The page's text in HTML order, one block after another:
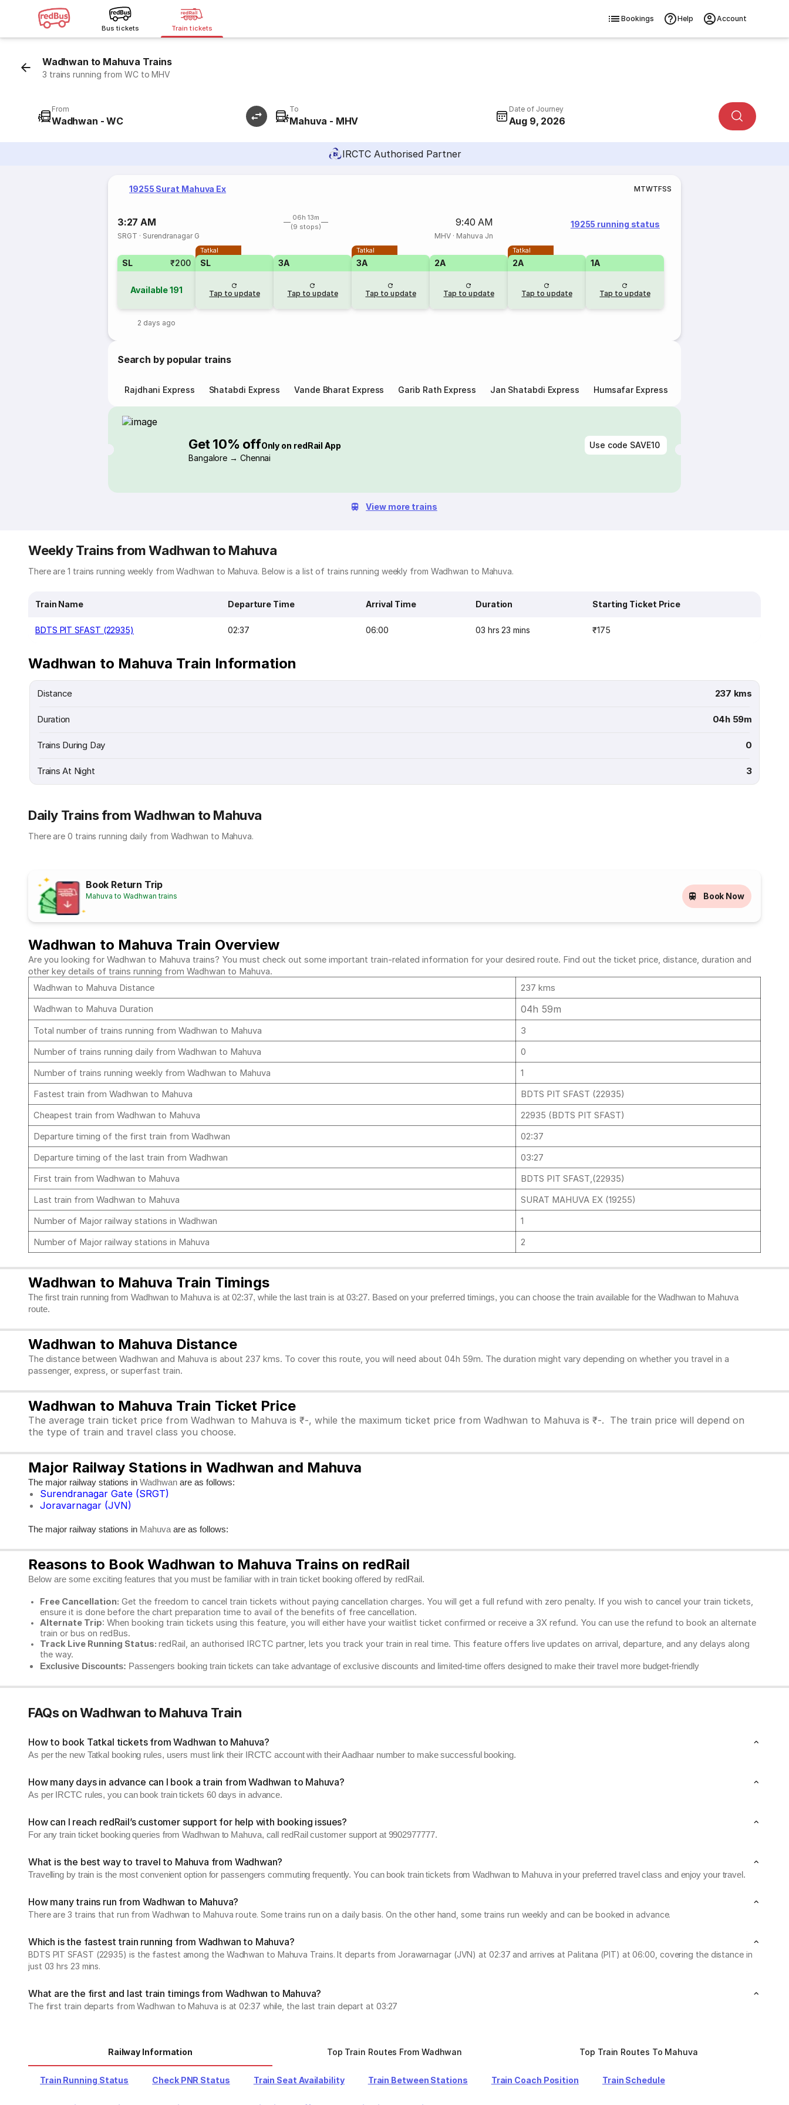
Bus tickets Train tickets
Bookings Help Account
Wadhwan to Mahuva Trains
3 trains running from WC to MHV
From
Wadhwan - WC
To
Mahuva - MHV
Date of Journey
Aug 9, 2026
IRCTC Authorised Partner
19255 Surat Mahuva Ex MTWTFSS
3:27 AM
06h 13m
(9 stops)
9:40 AM
SRGT · Surendranagar G MHV· Mahuva Jn
19255 running status
SL ₹200
Available191
2 days ago
Tatkal
SL
Tap to update
3A
Tap to update
Tatkal
3A
Tap to update
2A
Tap to update
Tatkal
2A
Tap to update
1A
Tap to update
Search by popular trains
Rajdhani Express Shatabdi Express Vande Bharat Express Garib Rath Express Jan Shatabdi Express Humsafar Express
Get 10% offOnly on redRail App
Bangalore → Chennai
Use code SAVE10
View more trains
Weekly Trains from Wadhwan to Mahuva
There are 1 trains running weekly from Wadhwan to Mahuva. Below is a list of trains running weekly from Wadhwan to Mahuva.
Train Name Departure Time Arrival Time Duration Starting Ticket Price
BDTS PIT SFAST (22935) 02:37 06:00 03 hrs 23 mins ₹175
Wadhwan to Mahuva Train Information
Distance 237 kms
Duration 04h 59m
Trains During Day 0
Trains At Night 3
Daily Trains from Wadhwan to Mahuva
There are 0 trains running daily from Wadhwan to Mahuva.
Book Return Trip
Mahuva to Wadhwan trains Book Now
Wadhwan to Mahuva Train Overview
Are you looking for Wadhwan to Mahuva trains? You must check out some important train-related information for your desired route. Find out the ticket price, distance, duration and
other key details of trains running from Wadhwan to Mahuva.
Wadhwan to Mahuva Distance
237 kms
Wadhwan to Mahuva Duration
04h 59m
Total number of trains running from Wadhwan to Mahuva
3
Number of trains running daily from Wadhwan to Mahuva
0
Number of trains running weekly from Wadhwan to Mahuva
1
Fastest train from Wadhwan to Mahuva
BDTS PIT SFAST (22935)
Cheapest train from Wadhwan to Mahuva
22935 (BDTS PIT SFAST)
Departure timing of the first train from Wadhwan
02:37
Departure timing of the last train from Wadhwan
03:27
First train from Wadhwan to Mahuva
BDTS PIT SFAST,(22935)
Last train from Wadhwan to Mahuva
SURAT MAHUVA EX (19255)
Number of Major railway stations in Wadhwan
1
Number of Major railway stations in Mahuva
2
Wadhwan to Mahuva Train Timings
The first train running from Wadhwan to Mahuva is at 02:37, while the last train is at 03:27. Based on your preferred timings, you can choose the train available for the Wadhwan to Mahuva
route.
Wadhwan to Mahuva Distance
The distance between Wadhwan and Mahuva is about 237 kms. To cover this route, you will need about 04h 59m. The duration might vary depending on whether you travel in a
passenger, express, or superfast train.
Wadhwan to Mahuva Train Ticket Price
The average train ticket price from Wadhwan to Mahuva is ₹-, while the maximum ticket price from Wadhwan to Mahuva is ₹-. The train price will depend on
the type of train and travel class you choose.
Major Railway Stations in Wadhwan and Mahuva
The major railway stations in Wadhwan are as follows:
Surendranagar Gate (SRGT)
Joravarnagar (JVN)
The major railway stations in Mahuva are as follows:
Reasons to Book Wadhwan to Mahuva Trains on redRail
Below are some exciting features that you must be familiar with in train ticket booking offered by redRail.
Free Cancellation: Get the freedom to cancel train tickets without paying cancellation charges. You will get a full refund with zero penalty. If you wish to cancel your train tickets,
ensure it is done before the chart preparation time to avail of the benefits of free cancellation.
Alternate Trip: When booking train tickets using this feature, you will either have your waitlist ticket confirmed or receive a 3X refund. You can use the refund to book an alternate
train or bus on redBus.
Track Live Running Status: redRail, an authorised IRCTC partner, lets you track your train in real time. This feature offers live updates on arrival, departure, and any delays along
the way.
Exclusive Discounts: Passengers booking train tickets can take advantage of exclusive discounts and limited-time offers designed to make their travel more budget-friendly
FAQs on Wadhwan to Mahuva Train
How to book Tatkal tickets from Wadhwan to Mahuva?
As per the new Tatkal booking rules, users must link their IRCTC account with their Aadhaar number to make successful booking.
How many days in advance can I book a train from Wadhwan to Mahuva?
As per IRCTC rules, you can book train tickets 60 days in advance.
How can I reach redRail’s customer support for help with booking issues?
For any train ticket booking queries from Wadhwan to Mahuva, call redRail customer support at 9902977777.
What is the best way to travel to Mahuva from Wadhwan?
Travelling by train is the most convenient option for passengers commuting frequently. You can book train tickets from Wadhwan to Mahuva in your preferred travel class and enjoy your travel.
How many trains run from Wadhwan to Mahuva?
There are 3 trains that run from Wadhwan to Mahuva route. Some trains run on a daily basis. On the other hand, some trains run weekly and can be booked in advance.
Which is the fastest train running from Wadhwan to Mahuva?
BDTS PIT SFAST (22935) is the fastest among the Wadhwan to Mahuva Trains. It departs from Jorawarnagar (JVN) at 02:37 and arrives at Palitana (PIT) at 06:00, covering the distance in
just 03 hrs 23 mins.
What are the first and last train timings from Wadhwan to Mahuva?
The first train departs from Wadhwan to Mahuva is at 02:37 while, the last train depart at 03:27
Railway Information Top Train Routes From Wadhwan Top Train Routes To Mahuva
Train Running Status Check PNR Status Train Seat Availability Train Between Stations Train Coach Position Train Schedule